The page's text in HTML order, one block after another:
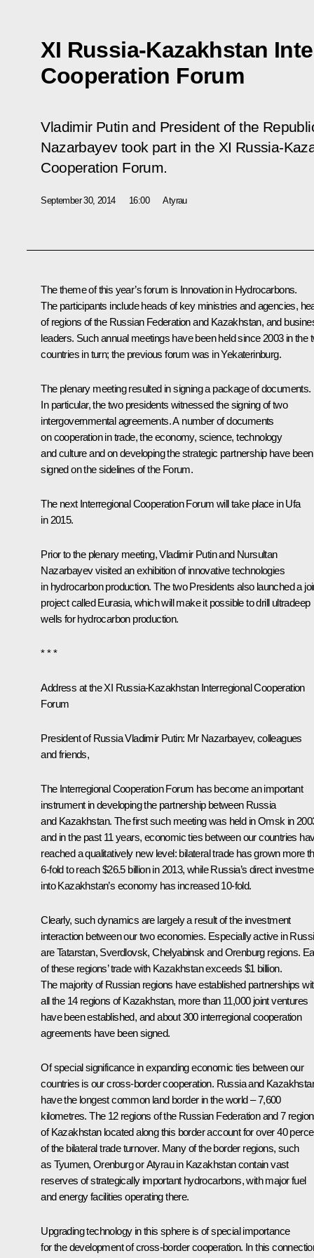
XI Russia-Kazakhstan
Cooperation Forum
Vladimir Putin and President of the
Nazarbayev took part in the XI Russia-
Cooperation Forum.
September 30, 2014 16:00 Atyrau
The theme of this year’s forum is Innovation in Hydrocarbons.
The participants include heads of key ministries and agencies,
of regions of the Russian Federation and Kazakhstan, and
leaders. Such annual meetings have been held since 2003 in the
countries in turn; the previous forum was in Yekaterinburg.
The plenary meeting resulted in signing a package of documents.
In particular, the two presidents witnessed the signing of two
intergovernmental agreements. A number of documents
on cooperation in trade, the economy, science, technology
and culture and on developing the strategic partnership have been
signed on the sidelines of the Forum.
The next Interregional Cooperation Forum will take place in Ufa
in 2015.
Prior to the plenary meeting, Vladimir Putin and Nursultan
Nazarbayevvisited an exhibition of innovative technologies
in hydrocarbon production. The two Presidents also launched a
project called Eurasia, which will make it possible to drill ultradeep
wells for hydrocarbon production.
* * *
Address at the XI Russia-Kazakhstan Interregional Cooperation
Forum
President of Russia Vladimir Putin: Mr Nazarbayev, colleagues
and friends,
The Interregional Cooperation Forum has become an important
instrument in developing the partnership between Russia
and Kazakhstan. The first such meeting was held in Omsk in
and in the past 11 years, economic ties between our countries
reached a qualitatively new level: bilateral trade has grown more
6-fold to reach $26.5 billion in 2013, while Russia’s direct
into Kazakhstan’s economy has increased 10-fold.
Clearly, such dynamics are largely a result of the investment
interaction between our two economies. Especially active in
are Tatarstan, Sverdlovsk, Chelyabinsk and Orenburg regions.
of these regions’ trade with Kazakhstan exceeds $1 billion.
The majority of Russian regions have established partnerships
all the 14 regions of Kazakhstan, more than 11,000 joint ventures
have been established, and about 300 interregional cooperation
agreements have been signed.
Of special significance in expanding economic ties between our
countries is our cross-border cooperation. Russia and
have the longest common land border in the world – 7,600
kilometres. The 12 regions of the Russian Federation and 7
of Kazakhstan located along this border account for over 40
of the bilateral trade turnover. Many of the border regions, such
as Tyumen, Orenburg or Atyrau in Kazakhstan contain vast
reserves of strategically important hydrocarbons, with major fuel
and energy facilities operating there.
Upgrading technology in this sphere is of special importance
for the development of cross-border cooperation. In this